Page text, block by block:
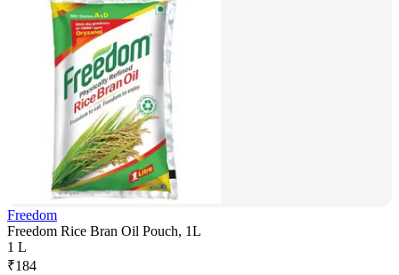
Freedom
Freedom Rice Bran Oil Pouch, 1L
1 L
₹184